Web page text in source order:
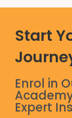
Start
Enrol in
Expert